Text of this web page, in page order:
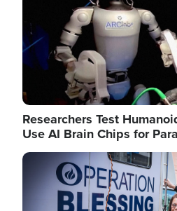
Researchers Test
Use AI Brain Chips for
Image